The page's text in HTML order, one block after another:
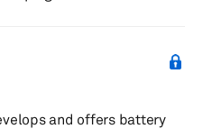
and secure residential
positions itself as a key
to sustainable energy and
and offers battery